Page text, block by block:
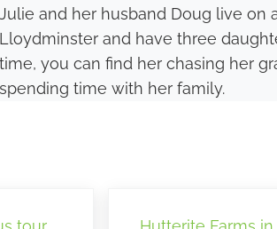
Julie and her husband Doug live on
Lloydminster and have three
time, you can find her chasing her
spending time with her family.